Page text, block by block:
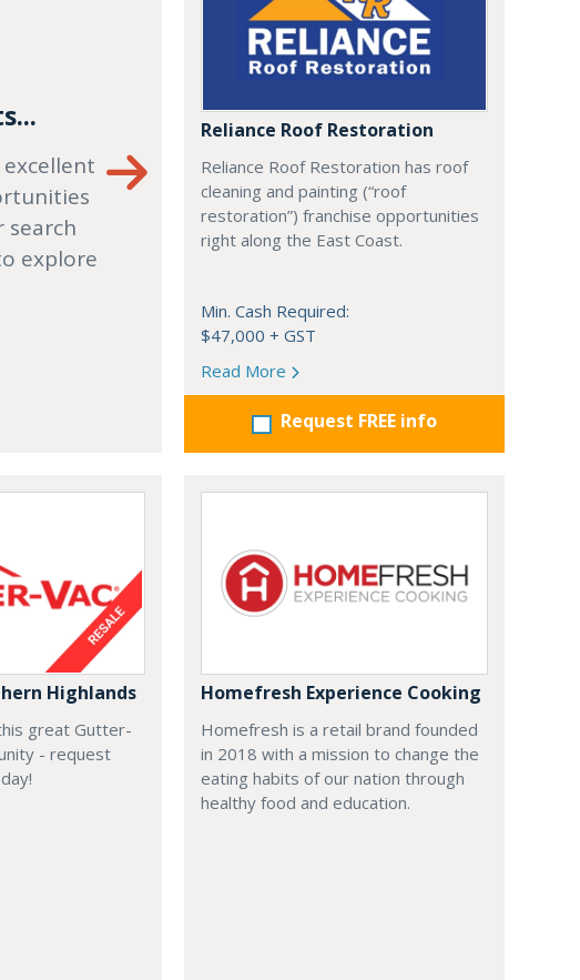
search
explore
Reliance Roof Restoration
Reliance Roof Restoration has roof
cleaning and painting (“roof
restoration”) franchise opportunities
right along the East Coast.
Min. Cash Required:
$47,000 + GST
Read More
Request FREE info
Highlands
great Gutter-
- request
Homefresh Experience Cooking
Homefresh is a retail brand founded
in 2018 with a mission to change the
eating habits of our nation through
healthy food and education.